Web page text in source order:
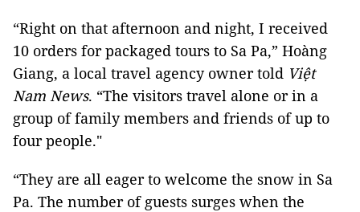
“Right on that afternoon and night, I received
10 orders for packaged tours to Sa Pa,” Hoàng
Giang, a local travel agency owner told Việt
Nam News. “The visitors travel alone or in a
group of family members and friends of up to
four people."
“They are all eager to welcome the snow in Sa
Pa. The number of guests surges when the